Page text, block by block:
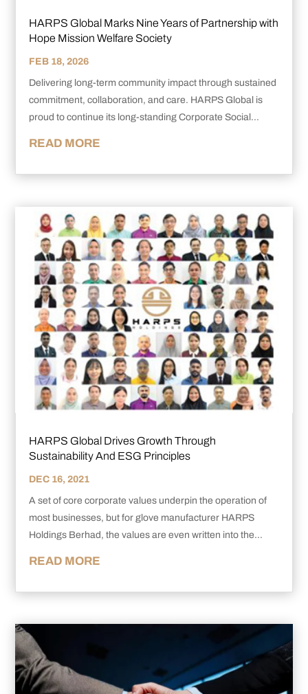
HARPS Global Marks Nine Years of Partnership with
Hope Mission Welfare Society
FEB 18, 2026
Delivering long-term community impact through sustained
commitment, collaboration, and care. HARPS Global is
proud to continue its long-standing Corporate Social...
READ MORE
HARPS Global Drives Growth Through
Sustainability And ESG Principles
DEC 16, 2021
A set of core corporate values underpin the operation of
most businesses, but for glove manufacturer HARPS
Holdings Berhad, the values are even written into the...
READ MORE